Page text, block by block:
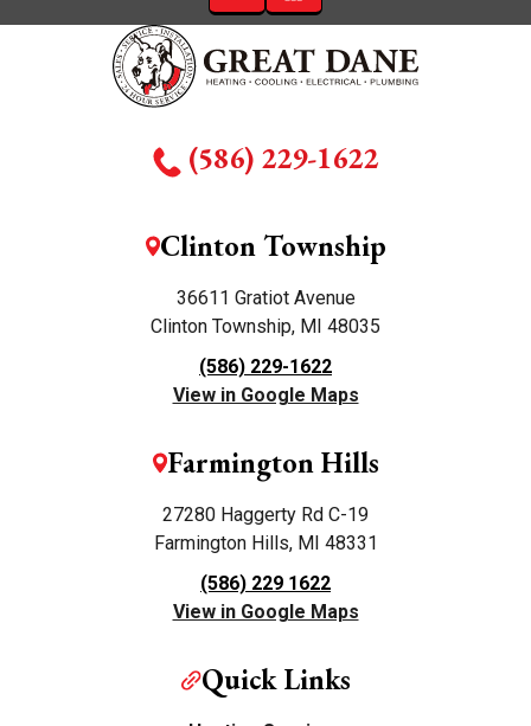
(586) 229-1622
Clinton Township
36611 Gratiot Avenue
Clinton Township, MI 48035
(586) 229-1622
View in Google Maps
Farmington Hills
27280 Haggerty Rd C-19
Farmington Hills, MI 48331
(586) 229 1622
View in Google Maps
Quick Links